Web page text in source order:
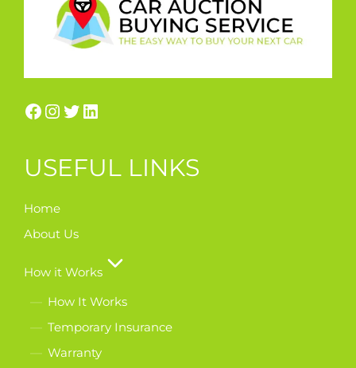
USEFUL LINKS
Home
About Us
How it Works
How It Works
Temporary Insurance
Warranty